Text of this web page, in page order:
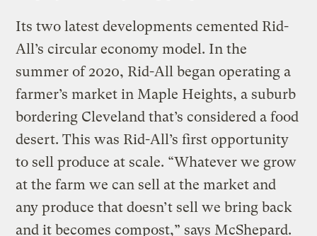
Its two latest developments cemented Rid-
All’s circular economy model. In the
summer of 2020, Rid-All began operating a
farmer’s market in Maple Heights, a suburb
bordering Cleveland that’s considered a food
desert. This was Rid-All’s first opportunity
to sell produce at scale. “Whatever we grow
at the farm we can sell at the market and
any produce that doesn’t sell we bring back
and it becomes compost,” says McShepard.